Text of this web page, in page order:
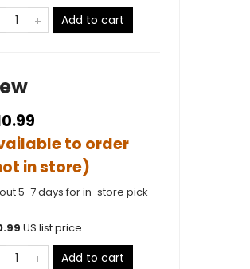
Add to cart
to order
in store)
5-7 days for in-store pick
US list price
Add to cart